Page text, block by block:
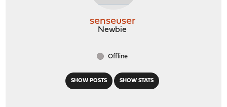
SHOW POSTS SHOW STATS
senseuser
Newbie
Offline